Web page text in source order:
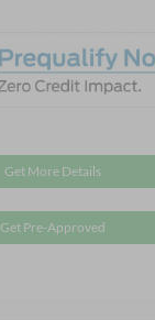
Get More Details
Get Pre-Approved